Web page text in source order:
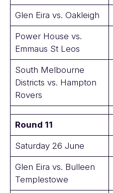
Glen Eira vs. Oakleigh
Power House vs.
Emmaus St Leos
South Melbourne
Districts vs. Hampton
Rovers
Round 11
Saturday 26 June
Glen Eira vs. Bulleen
Templestowe